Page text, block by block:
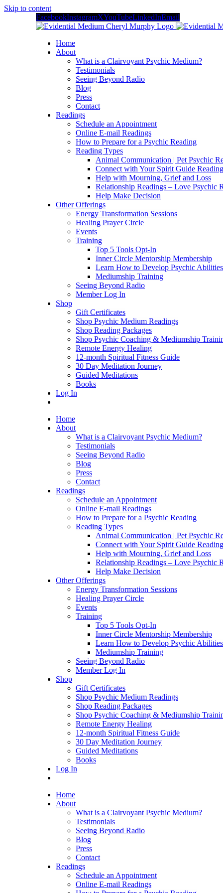
Skip to content
FacebookInstagramXYouTubeLinkedInEmail
Home
About
What is a Clairvoyant Psychic Medium?
Testimonials
Seeing Beyond Radio
Blog
Press
Contact
Readings
Schedule an Appointment
Online E-mail Readings
How to Prepare for a Psychic Reading
Reading Types
Animal Communication | Pet Psychic
Connect with Your Spirit Guide
Help with Mourning, Grief and Loss
Relationship Readings – Love Psychic
Help Make Decision
Other Offerings
Energy Transformation Sessions
Healing Prayer Circle
Events
Training
Top 5 Tools Opt-In
Inner Circle Mentorship Membership
Learn How to Develop Psychic Abilities
Mediumship Training
Seeing Beyond Radio
Member Log In
Shop
Gift Certificates
Shop Psychic Medium Readings
Shop Reading Packages
Shop Psychic Coaching & Mediumship
Remote Energy Healing
12-month Spiritual Fitness Guide
30 Day Meditation Journey
Guided Meditations
Books
Log In
Home
About
What is a Clairvoyant Psychic Medium?
Testimonials
Seeing Beyond Radio
Blog
Press
Contact
Readings
Schedule an Appointment
Online E-mail Readings
How to Prepare for a Psychic Reading
Reading Types
Animal Communication | Pet Psychic
Connect with Your Spirit Guide
Help with Mourning, Grief and Loss
Relationship Readings – Love Psychic
Help Make Decision
Other Offerings
Energy Transformation Sessions
Healing Prayer Circle
Events
Training
Top 5 Tools Opt-In
Inner Circle Mentorship Membership
Learn How to Develop Psychic Abilities
Mediumship Training
Seeing Beyond Radio
Member Log In
Shop
Gift Certificates
Shop Psychic Medium Readings
Shop Reading Packages
Shop Psychic Coaching & Mediumship
Remote Energy Healing
12-month Spiritual Fitness Guide
30 Day Meditation Journey
Guided Meditations
Books
Log In
Home
About
What is a Clairvoyant Psychic Medium?
Testimonials
Seeing Beyond Radio
Blog
Press
Contact
Readings
Schedule an Appointment
Online E-mail Readings